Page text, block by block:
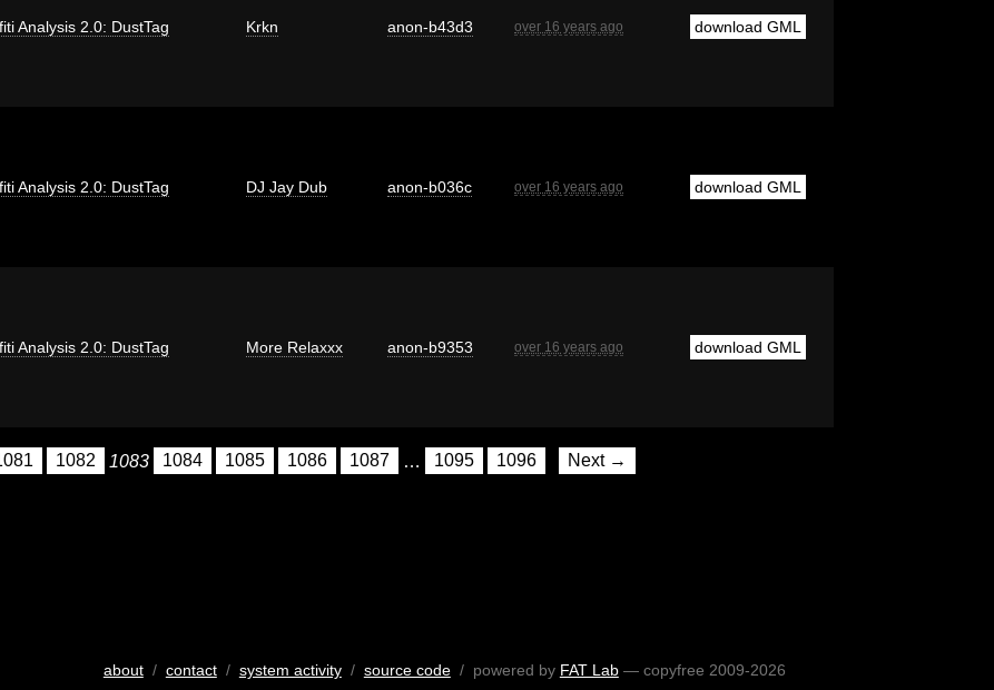
Analysis 2.0: DustTag Krkn anon-b43d3 over 16 years ago download GML
Analysis 2.0: DustTag DJ Jay Dub anon-b036c over 16 years ago download GML
Analysis 2.0: DustTag More Relaxxx anon-b9353 over 16 years ago download GML
1082 1083 1084 1085 1086 1087 … 1095 1096 Next →
about/ contact/ system activity/ source code/ powered by FAT Lab— copyfree 2009-2026